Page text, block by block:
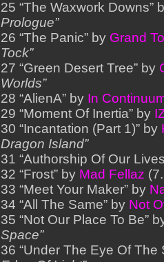
25 “The Waxwork Downs”
Prologue”
26 “The Panic” by Grand
Tock”
27 “Green Desert Tree” by
Worlds”
28 “AlienA” by In
29 “Moment Of Inertia” by
30 “Incantation (Part 1)” by
Dragon Island”
31 “Authorship Of Our
32 “Frost” by Mad Fellaz
33 “Meet Your Maker” by
34 “All The Same” by Not
35 “Not Our Place To Be”
Space”
36 “Under The Eye Of The